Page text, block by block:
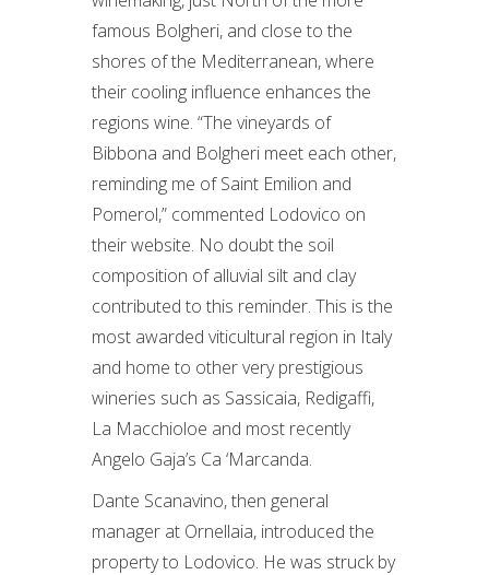
famous Bolgheri, and close to the
shores of the Mediterranean, where
their cooling influence enhances the
regions wine. “The vineyards of
Bibbona and Bolgheri meet each other,
reminding me of Saint Emilion and
Pomerol,” commented Lodovico on
their website. No doubt the soil
composition of alluvial silt and clay
contributed to this reminder. This is the
most awarded viticultural region in Italy
and home to other very prestigious
wineries such as Sassicaia, Redigaffi,
La Macchioloe and most recently
Angelo Gaja’s Ca ‘Marcanda.
Dante Scanavino, then general
manager at Ornellaia, introduced the
property to Lodovico. He was struck by